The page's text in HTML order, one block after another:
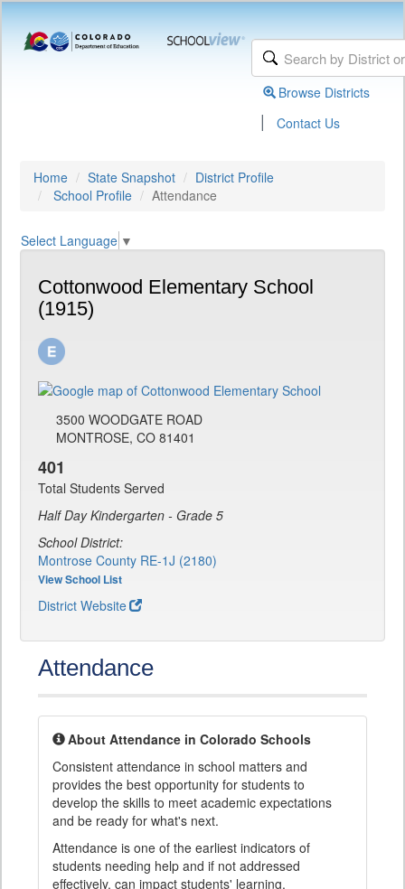
Browse Districts
| Contact Us
Home State Snapshot
District Profile
School Profile
Attendance
Select Language ▼
Cottonwood Elementary School
(1915)
3500 WOODGATE ROAD
MONTROSE, CO 81401
401
Total Students Served
Half Day Kindergarten - Grade 5
School District:
Montrose County RE-1J (2180)
View School List
District Website
Attendance
About Attendance in Colorado Schools
Consistent attendance in school matters and
provides the best opportunity for students to
develop the skills to meet academic expectations
and be ready for what's next.
Attendance is one of the earliest indicators of
students needing help and if not addressed
effectively, can impact students' learning,